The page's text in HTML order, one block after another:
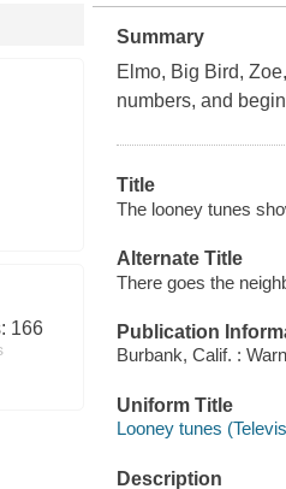
166
Summary
Elmo, Big Bird,
numbers, and
Title
The looney tunes
Alternate Title
There goes the
Publication
Burbank, Calif. :
Uniform Title
Looney tunes
Description